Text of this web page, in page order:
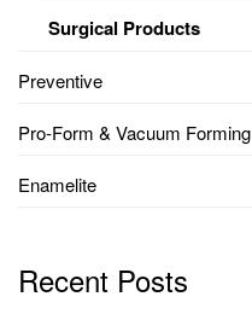
Surgical Products
Preventive
Pro-Form & Vacuum Forming
Enamelite
Recent Posts